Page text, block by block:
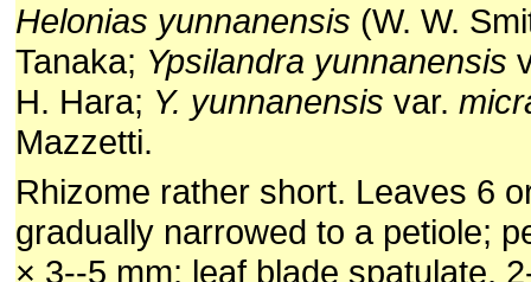
Helonias yunnanensis (W. W.
Tanaka; Ypsilandra yunnanensis
H. Hara; Y. yunnanensis var.
Mazzetti.
Rhizome rather short. Leaves 6
gradually narrowed to a petiole;
× 3--5 mm; leaf blade spatulate,